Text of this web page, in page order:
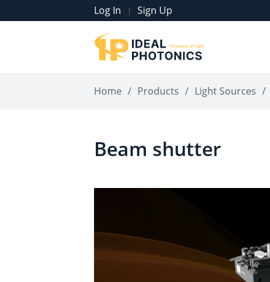
Log In | Sign Up
Home / Products / Light Sources /
Beam shutter